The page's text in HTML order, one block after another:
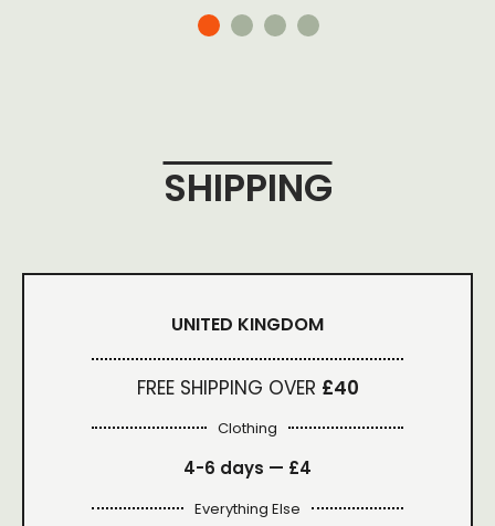
SHIPPING
UNITED KINGDOM
FREE SHIPPING OVER £40
Clothing
4-6 days — £4
Everything Else